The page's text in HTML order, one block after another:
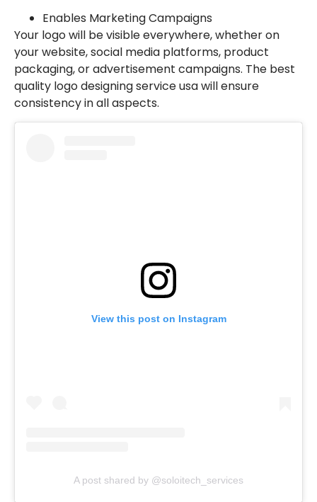
Enables Marketing Campaigns
Your logo will be visible everywhere, whether on
your website, social media platforms, product
packaging, or advertisement campaigns. The best
quality logo designing service usa will ensure
consistency in all aspects.
View this post on Instagram
A post shared by @soloitech_services